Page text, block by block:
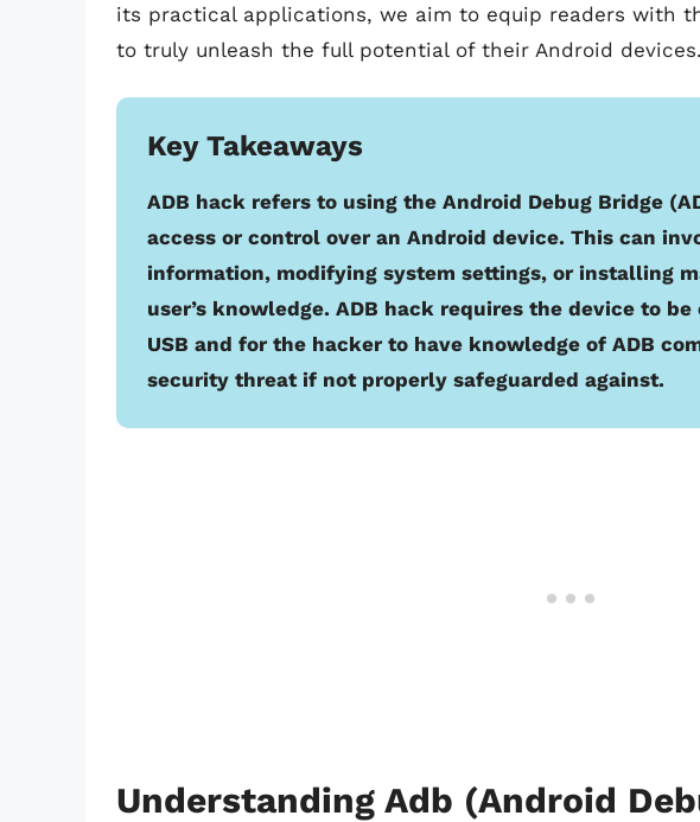
its practical applications, we aim to equip readers with
to truly unleash the full potential of their Android devices.
Key Takeaways
ADB hack refers to using the Android Debug Bridge
access or control over an Android device. This can
information, modifying system settings, or installing
user’s knowledge. ADB hack requires the device to
USB and for the hacker to have knowledge of ADB
security threat if not properly safeguarded against.
Understanding Adb (Android